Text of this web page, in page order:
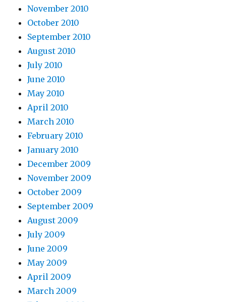
November 2010
October 2010
September 2010
August 2010
July 2010
June 2010
May 2010
April 2010
March 2010
February 2010
January 2010
December 2009
November 2009
October 2009
September 2009
August 2009
July 2009
June 2009
May 2009
April 2009
March 2009